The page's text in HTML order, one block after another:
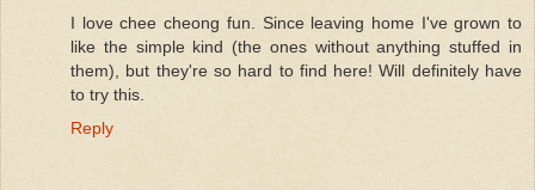
I love chee cheong fun. Since leaving home I've grown to
like the simple kind (the ones without anything stuffed in
them), but they're so hard to find here! Will definitely have
to try this.
Reply